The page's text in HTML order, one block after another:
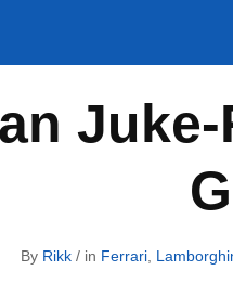
By Rikk / in Ferrari